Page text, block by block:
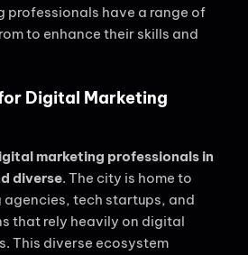
professionals have a range of
to enhance their skills and
Digital Marketing
marketing professionals in
diverse. The city is home to
agencies, tech startups, and
that rely heavily on digital
This diverse ecosystem